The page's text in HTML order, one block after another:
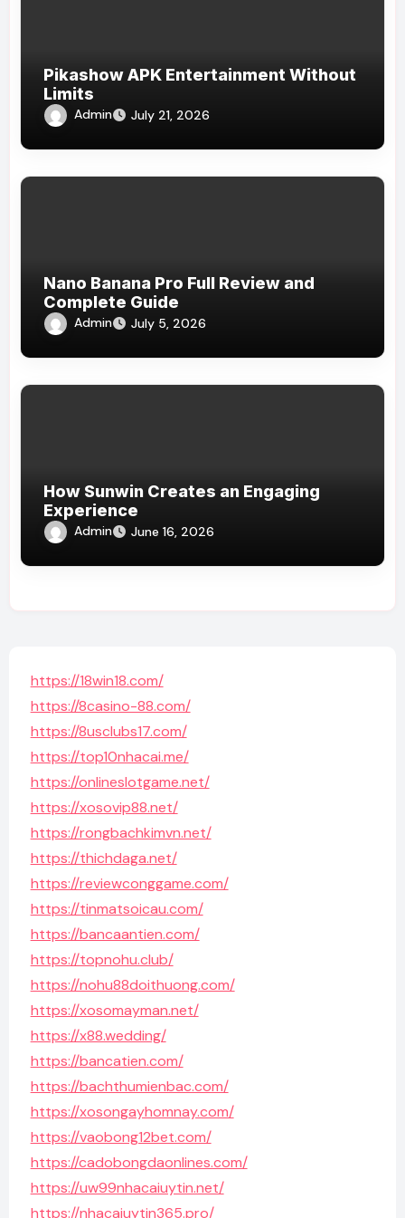
Pikashow APK Entertainment Without
Limits
Admin July 21, 2026
Nano Banana Pro Full Review and
Complete Guide
Admin July 5, 2026
How Sunwin Creates an Engaging
Experience
Admin June 16, 2026
https://18win18.com/
https://8casino-88.com/
https://8usclubs17.com/
https://top10nhacai.me/
https://onlineslotgame.net/
https://xosovip88.net/
https://rongbachkimvn.net/
https://thichdaga.net/
https://reviewconggame.com/
https://tinmatsoicau.com/
https://bancaantien.com/
https://topnohu.club/
https://nohu88doithuong.com/
https://xosomayman.net/
https://x88.wedding/
https://bancatien.com/
https://bachthumienbac.com/
https://xosongayhomnay.com/
https://vaobong12bet.com/
https://cadobongdaonlines.com/
https://uw99nhacaiuytin.net/
https://nhacaiuytin365.pro/